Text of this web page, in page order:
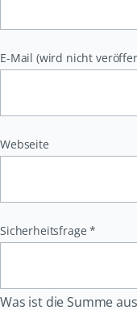
Pflichtfeld
E-Mail (wird nicht
Webseite
Pflichtfeld
Sicherheitsfrage *
Was ist die Summe